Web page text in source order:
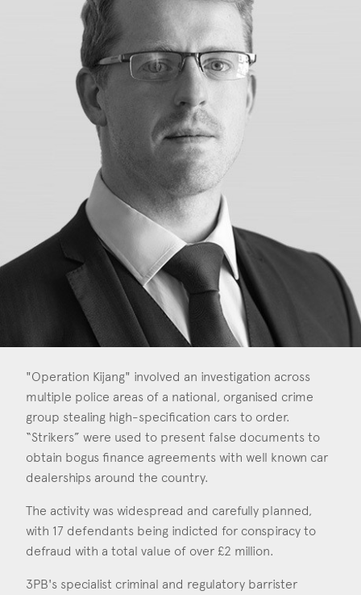
Employment & discrimination
Family
Mediation
Personal Injury
Property & Estates
Public & Regulatory
Sports
ConsentI agree to the privacy policy.
*
"Operation Kijang" involved an investigation across
multiple police areas of a national, organised crime
group stealing high-specification cars to order.
“Strikers” were used to present false documents to
obtain bogus finance agreements with well known car
dealerships around the country.
The activity was widespread and carefully planned,
with 17 defendants being indicted for conspiracy to
defraud with a total value of over £2 million.
3PB's specialist criminal and regulatory barrister